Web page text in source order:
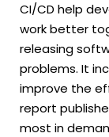
CI/CD help
work better
releasing
problems. It
improve the
report
most in